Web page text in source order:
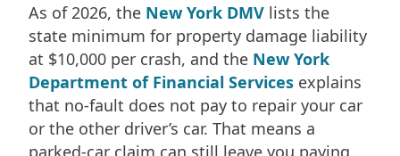
As of 2026, the New York DMV lists the
state minimum for property damage liability
at $10,000 per crash, and the New York
Department of Financial Services explains
that no-fault does not pay to repair your car
or the other driver’s car. That means a
parked-car claim can still leave you paying